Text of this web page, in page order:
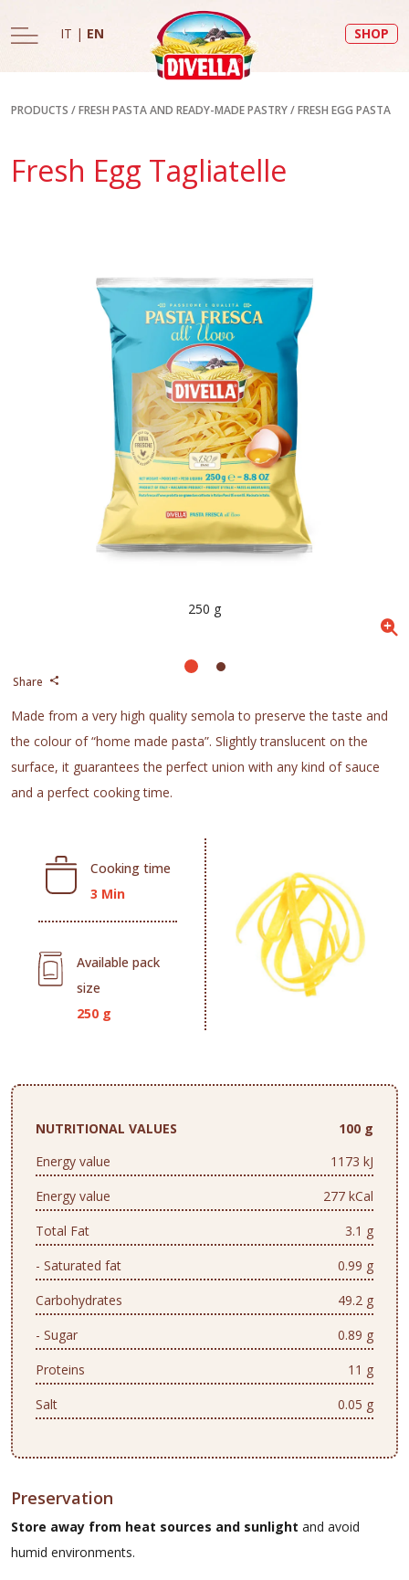
IT | EN SHOP
PRODUCTS /FRESH PASTA AND READY-MADE PASTRY/FRESH EGG PASTA
Fresh Egg Tagliatelle
Share
Made from a very high quality semola to preserve the taste and
the colour of “home made pasta”. Slightly translucent on the
surface, it guarantees the perfect union with any kind of sauce
and a perfect cooking time.
Cooking time
3 Min
Available pack
size
250 g
NUTRITIONAL VALUES
100 g
Energy value
1173 kJ
Energy value
277 kCal
Total Fat
3.1 g
- Saturated fat
0.99 g
Carbohydrates
49.2 g
- Sugar
0.89 g
Proteins
11 g
Salt
0.05 g
Preservation
Store away from heat sources and sunlight and avoid
humid environments.
250 g